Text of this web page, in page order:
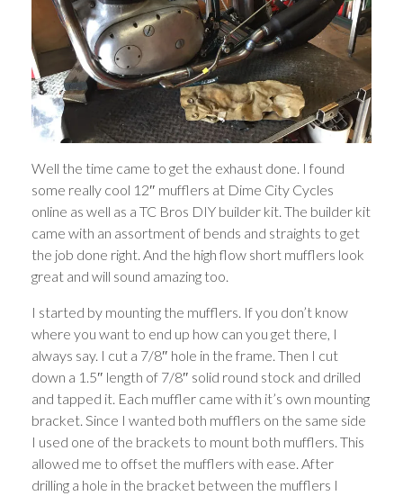
Well the time came to get the exhaust done. I found
some really cool 12″ mufflers at Dime City Cycles
online as well as a TC Bros DIY builder kit. The builder kit
came with an assortment of bends and straights to get
the job done right. And the high flow short mufflers look
great and will sound amazing too.
I started by mounting the mufflers. If you don’t know
where you want to end up how can you get there, I
always say. I cut a 7/8″ hole in the frame. Then I cut
down a 1.5″ length of 7/8″ solid round stock and drilled
and tapped it. Each muffler came with it’s own mounting
bracket. Since I wanted both mufflers on the same side
I used one of the brackets to mount both mufflers. This
allowed me to offset the mufflers with ease. After
drilling a hole in the bracket between the mufflers I